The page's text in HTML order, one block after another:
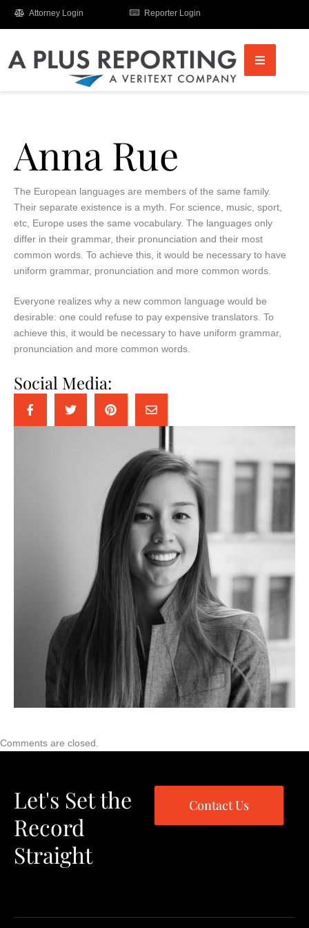
Attorney Login Reporter Login
Anna Rue
The European languages are members of the same family.
Their separate existence is a myth. For science, music, sport,
etc, Europe uses the same vocabulary. The languages only
differ in their grammar, their pronunciation and their most
common words. To achieve this, it would be necessary to have
uniform grammar, pronunciation and more common words.
Everyone realizes why a new common language would be
desirable: one could refuse to pay expensive translators. To
achieve this, it would be necessary to have uniform grammar,
pronunciation and more common words.
Social Media:
Comments are closed.
Let's Set the
Record
Straight
Contact Us